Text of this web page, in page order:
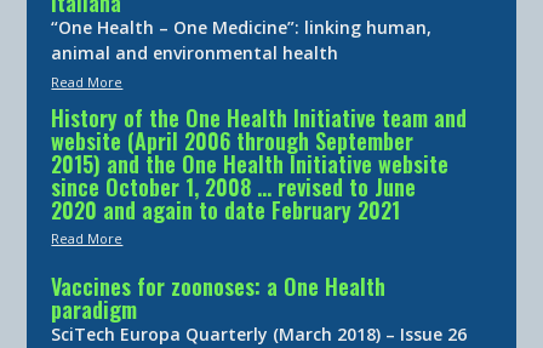
“One Health – One Medicine”: linking human,
animal and environmental health
Read More
History of the One Health Initiative team and
website (April 2006 through September
2015) and the One Health Initiative website
since October 1, 2008 … revised to June
2020 and again to date February 2021
Read More
Vaccines for zoonoses: a One Health
paradigm
SciTech Europa Quarterly (March 2018) – Issue 26